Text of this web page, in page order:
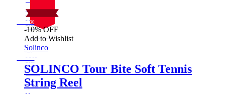
30
$
Sale!
%
Off
10
Save $30
30$
10%
30
$
On Sale
Sale!
%
Off
10
Save $30
30$
10%
30
$
-10% OFF
Add to Wishlist
Solinco
SOLINCO Tour Bite Soft Tennis
String Reel